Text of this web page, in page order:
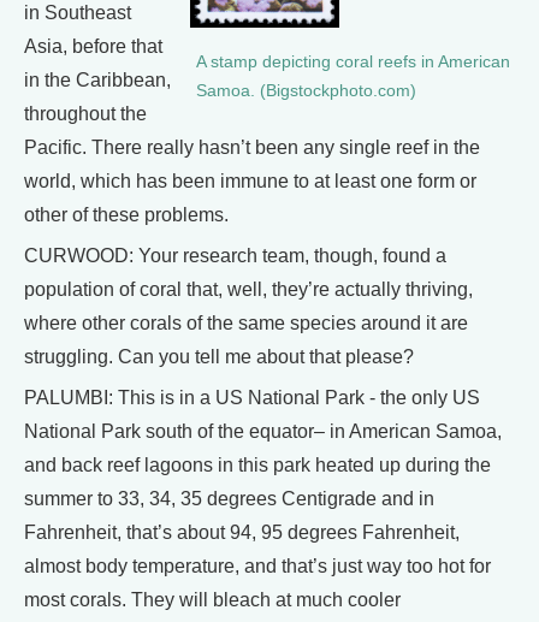
A stamp depicting coral reefs in American
Samoa. (Bigstockphoto.com)
in Southeast
Asia, before that
in the Caribbean,
throughout the
Pacific. There really hasn’t been any single reef in the
world, which has been immune to at least one form or
other of these problems.
CURWOOD: Your research team, though, found a
population of coral that, well, they’re actually thriving,
where other corals of the same species around it are
struggling. Can you tell me about that please?
PALUMBI: This is in a US National Park - the only US
National Park south of the equator– in American Samoa,
and back reef lagoons in this park heated up during the
summer to 33, 34, 35 degrees Centigrade and in
Fahrenheit, that’s about 94, 95 degrees Fahrenheit,
almost body temperature, and that’s just way too hot for
most corals. They will bleach at much cooler